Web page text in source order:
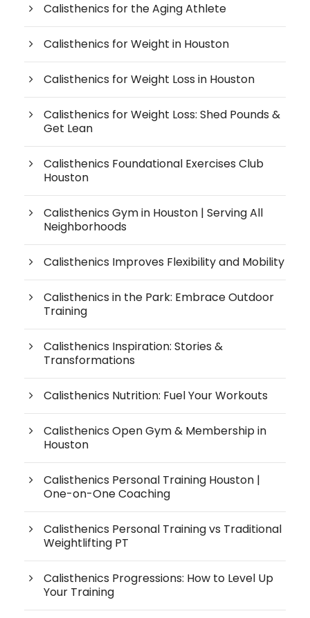
Calisthenics for the Aging Athlete
Calisthenics for Weight in Houston
Calisthenics for Weight Loss in Houston
Calisthenics for Weight Loss: Shed Pounds &
Get Lean
Calisthenics Foundational Exercises Club
Houston
Calisthenics Gym in Houston | Serving All
Neighborhoods
Calisthenics Improves Flexibility and Mobility
Calisthenics in the Park: Embrace Outdoor
Training
Calisthenics Inspiration: Stories &
Transformations
Calisthenics Nutrition: Fuel Your Workouts
Calisthenics Open Gym & Membership in
Houston
Calisthenics Personal Training Houston |
One-on-One Coaching
Calisthenics Personal Training vs Traditional
Weightlifting PT
Calisthenics Progressions: How to Level Up
Your Training